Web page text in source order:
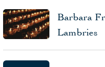
Barbara
Lambries